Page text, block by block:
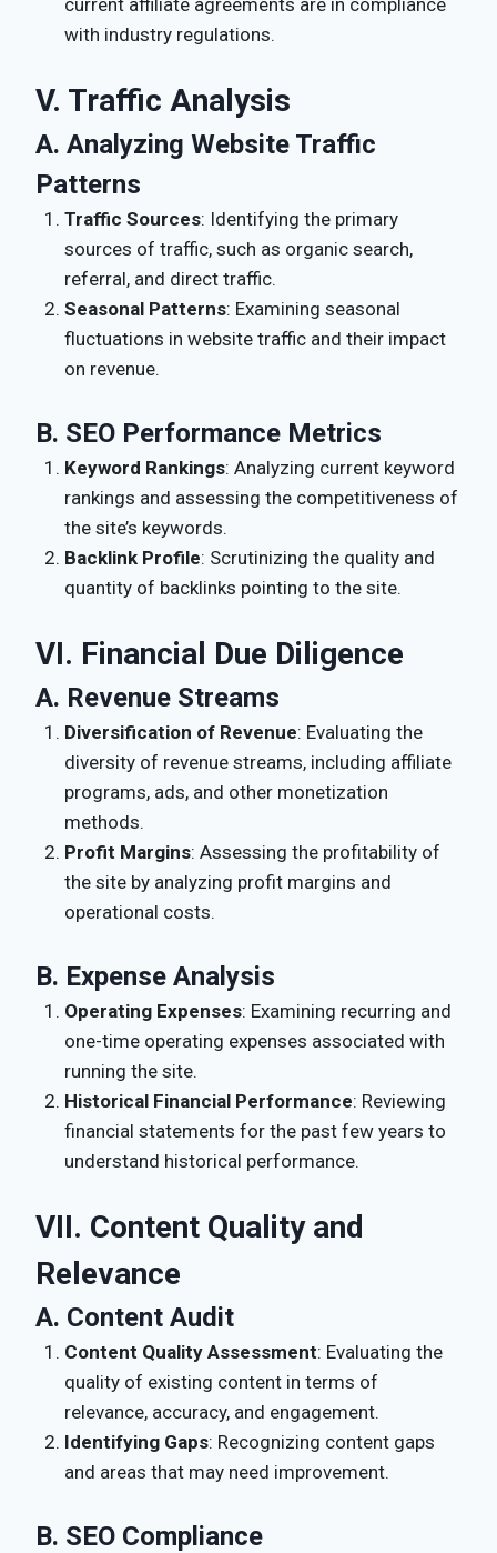
with industry regulations.
V. Traffic Analysis
A. Analyzing Website Traffic
Patterns
Traffic Sources: Identifying the primary
sources of traffic, such as organic search,
referral, and direct traffic.
Seasonal Patterns: Examining seasonal
fluctuations in website traffic and their impact
on revenue.
B. SEO Performance Metrics
Keyword Rankings: Analyzing current keyword
rankings and assessing the competitiveness of
the site’s keywords.
Backlink Profile: Scrutinizing the quality and
quantity of backlinks pointing to the site.
VI. Financial Due Diligence
A. Revenue Streams
Diversification of Revenue: Evaluating the
diversity of revenue streams, including affiliate
programs, ads, and other monetization
methods.
Profit Margins: Assessing the profitability of
the site by analyzing profit margins and
operational costs.
B. Expense Analysis
Operating Expenses: Examining recurring and
one-time operating expenses associated with
running the site.
Historical Financial Performance: Reviewing
financial statements for the past few years to
understand historical performance.
VII. Content Quality and
Relevance
A. Content Audit
Content Quality Assessment: Evaluating the
quality of existing content in terms of
relevance, accuracy, and engagement.
Identifying Gaps: Recognizing content gaps
and areas that may need improvement.
B. SEO Compliance